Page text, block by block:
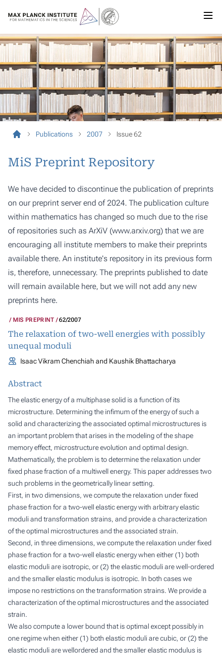
Publications 2007 Issue 62
MiS Preprint Repository
We have decided to discontinue the publication of preprints
on our preprint server end of 2024. The publication culture
within mathematics has changed so much due to the rise
of repositories such as ArXiV (www.arxiv.org) that we are
encouraging all institute members to make their preprints
available there. An institute's repository in its previous form
is, therefore, unnecessary. The preprints published to date
will remain available here, but we will not add any new
preprints here.
MIS PREPRINT 62/2007
The relaxation of two-well energies with possibly
unequal moduli
Isaac Vikram Chenchiah and Kaushik Bhattacharya
Abstract
The elastic energy of a multiphase solid is a function of its
microstructure. Determining the infimum of the energy of such a
solid and characterizing the associated optimal microstructures is
an important problem that arises in the modeling of the shape
memory effect, microstructure evolution and optimal design.
Mathematically, the problem is to determine the relaxation under
fixed phase fraction of a multiwell energy. This paper addresses two
such problems in the geometrically linear setting.
First, in two dimensions, we compute the relaxation under fixed
phase fraction for a two-well elastic energy with arbitrary elastic
moduli and transformation strains, and provide a characterization
of the optimal microstructures and the associated strain.
Second, in three dimensions, we compute the relaxation under fixed
phase fraction for a two-well elastic energy when either (1) both
elastic moduli are isotropic, or (2) the elastic moduli are well-ordered
and the smaller elastic modulus is isotropic. In both cases we
impose no restrictions on the transformation strains. We provide a
characterization of the optimal microstructures and the associated
strain.
We also compute a lower bound that is optimal except possibly in
one regime when either (1) both elastic moduli are cubic, or (2) the
elastic moduli are wellordered and the smaller elastic modulus is